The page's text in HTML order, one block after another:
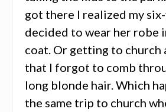
got there I realized my
decided to wear her robe
coat. Or getting to church
that I forgot to comb
long blonde hair. Which
the same trip to church